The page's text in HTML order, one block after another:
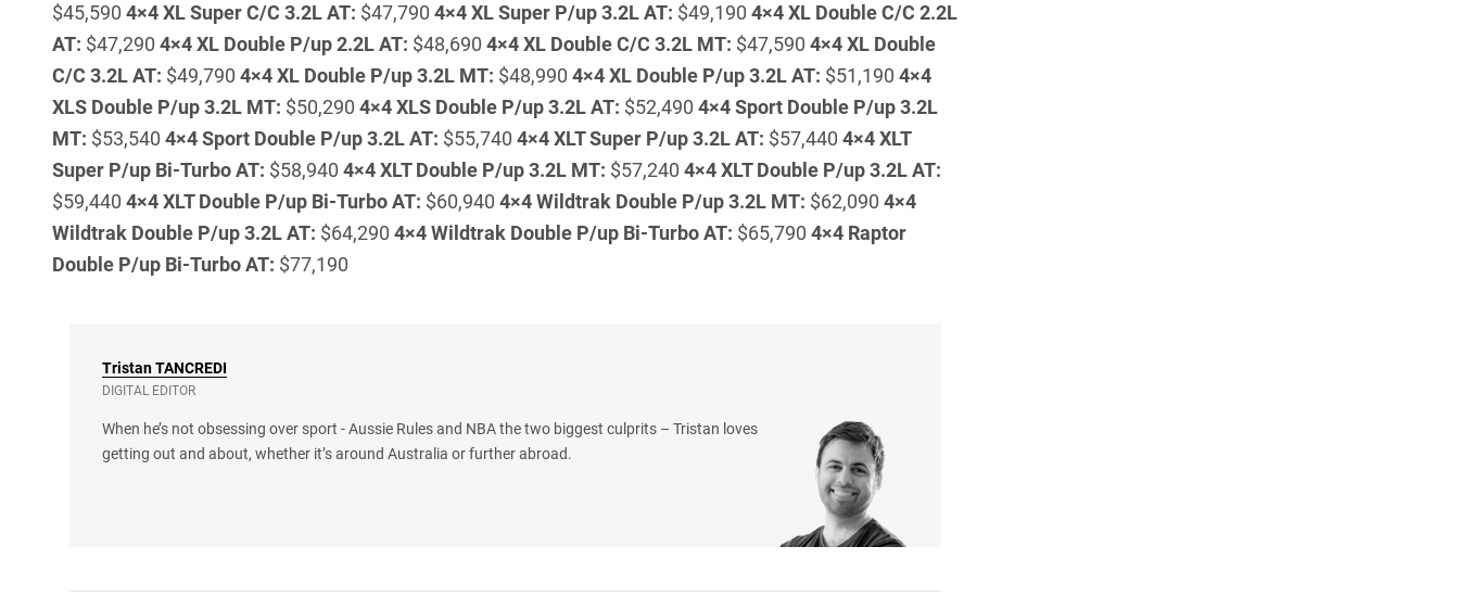
$45,590 4×4 XL Super C/C 3.2L AT: $47,790 4×4 XL Super P/up 3.2L AT: $49,190 4×4 XL Double C/C 2.2L
AT: $47,290 4×4 XL Double P/up 2.2L AT: $48,690 4×4 XL Double C/C 3.2L MT: $47,590 4×4 XL Double
C/C 3.2L AT: $49,790 4×4 XL Double P/up 3.2L MT: $48,990 4×4 XL Double P/up 3.2L AT: $51,190 4×4
XLS Double P/up 3.2L MT: $50,290 4×4 XLS Double P/up 3.2L AT: $52,490 4×4 Sport Double P/up 3.2L
MT: $53,540 4×4 Sport Double P/up 3.2L AT: $55,740 4×4 XLT Super P/up 3.2L AT: $57,440 4×4 XLT
Super P/up Bi-Turbo AT: $58,940 4×4 XLT Double P/up 3.2L MT: $57,240 4×4 XLT Double P/up 3.2L AT:
$59,440 4×4 XLT Double P/up Bi-Turbo AT: $60,940 4×4 Wildtrak Double P/up 3.2L MT: $62,090 4×4
Wildtrak Double P/up 3.2L AT: $64,290 4×4 Wildtrak Double P/up Bi-Turbo AT: $65,790 4×4 Raptor
Double P/up Bi-Turbo AT: $77,190
TristanTANCREDI
DIGITAL EDITOR
When he’s not obsessing over sport - Aussie Rules and NBA the two biggest culprits – Tristan loves
getting out and about, whether it’s around Australia or further abroad.